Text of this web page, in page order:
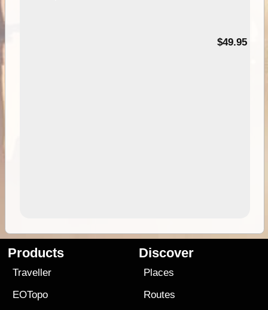
$49.95
Products
Traveller
EOTopo
Discover
Places
Routes